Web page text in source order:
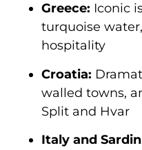
Greece: Iconic
turquoise
hospitality
Croatia:
walled towns,
Split and Hvar
Italy and